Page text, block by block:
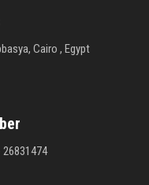
Cairo , Egypt
26831474